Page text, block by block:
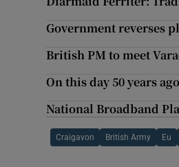
Government reverses
British PM to meet
On this day 50 years
National Broadband
Craigavon British Army Eu